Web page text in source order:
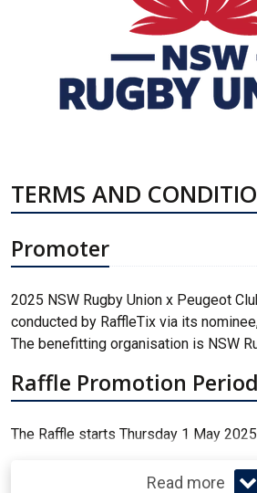
TERMS AND
Promoter
2025 NSW Rugby Union x Peugeot
conducted by RaffleTix via its
The benefitting organisation is NSW
Raffle Promotion Period
The Raffle starts Thursday 1 May
Read more